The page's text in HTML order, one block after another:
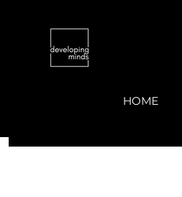
HOME